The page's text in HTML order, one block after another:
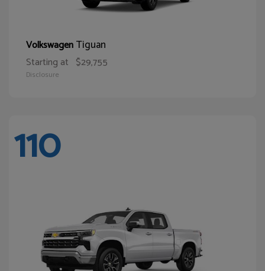
VolkswagenTiguan
Starting at $29,755
Disclosure
110